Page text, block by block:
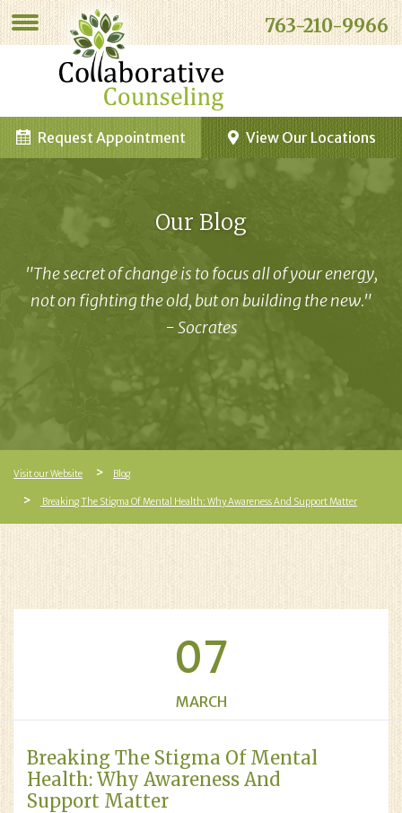
763-210-9966
View Our Locations
Request Appointment
Our Blog
"The secret of change is to focus all of your energy,
not on fighting the old, but on building the new."
- Socrates
Visit our Website Blog
Breaking The Stigma Of Mental Health: Why Awareness And Support Matter
07
MARCH
Breaking The Stigma Of Mental
Health: Why Awareness And
Support Matter